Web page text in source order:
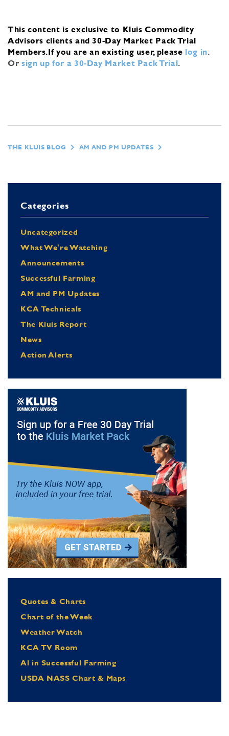
This content is exclusive to Kluis Commodity
Advisors clients and 30-Day Market Pack Trial
Members.If you are an existing user, please log in.
Or sign up for a 30-Day Market Pack Trial.
THE KLUIS BLOG AM AND PM UPDATES
Categories
Uncategorized
What We're Watching
Announcements
Successful Farming
AM and PM Updates
KCA Technicals
The Kluis Report
News
Action Alerts
Quotes & Charts
Chart of the Week
Weather Watch
KCA TV Room
Al in Successful Farming
USDA NASS Chart & Maps